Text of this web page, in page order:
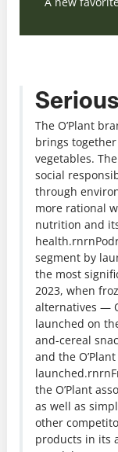
The O’Plant
brings
vegetables.
social
through
more rational
nutrition and
segment by
the most
2023, when
alternatives —
launched on
and-cereal
and the
the O’Plant
as well as
other
products in its